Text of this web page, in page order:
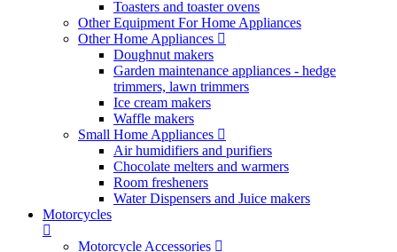
Toasters and toaster ovens
Other Equipment For Home Appliances
Other Home Appliances
Doughnut makers
Garden maintenance appliances - hedge
trimmers, lawn trimmers
Ice cream makers
Waffle makers
Small Home Appliances
Air humidifiers and purifiers
Chocolate melters and warmers
Room fresheners
Water Dispensers and Juice makers
Motorcycles
Motorcycle Accessories